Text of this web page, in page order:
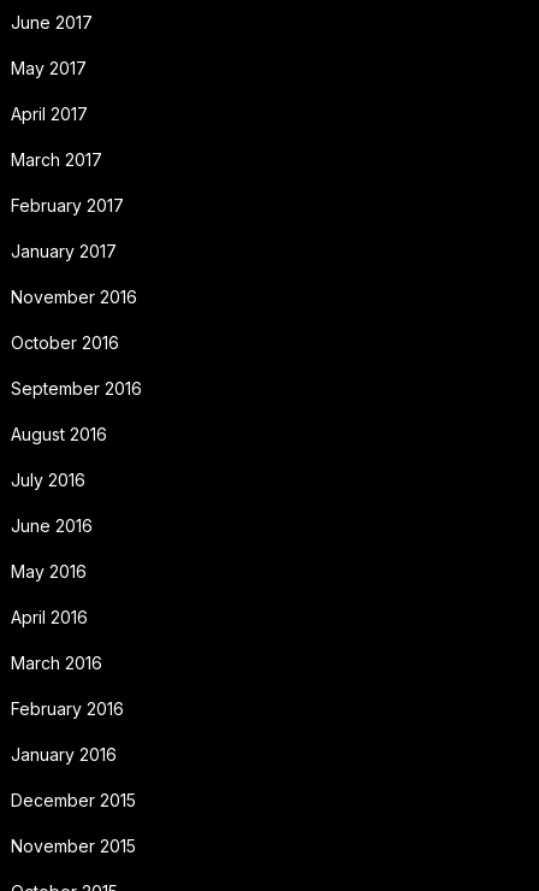
June 2017
May 2017
April 2017
March 2017
February 2017
January 2017
November 2016
October 2016
September 2016
August 2016
July 2016
June 2016
May 2016
April 2016
March 2016
February 2016
January 2016
December 2015
November 2015